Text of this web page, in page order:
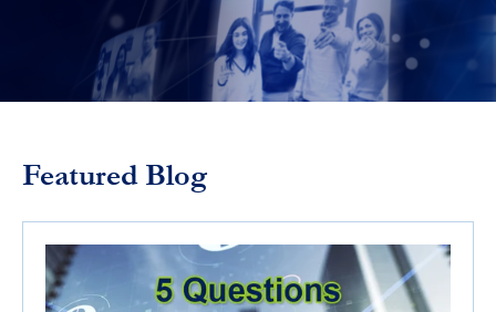
Featured Blog